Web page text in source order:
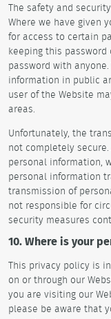
The safety and
Where we have given
for access to certain
keeping this
password with
information in public
user of the Website
areas.
Unfortunately, the
not completely
personal information,
personal information
transmission of
not responsible for
security measures
10. Where is your
This privacy policy is
on or through our
you are visiting our
please be aware that